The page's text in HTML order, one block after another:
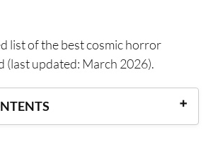
list of the best cosmic horror
(last updated: March 2026).